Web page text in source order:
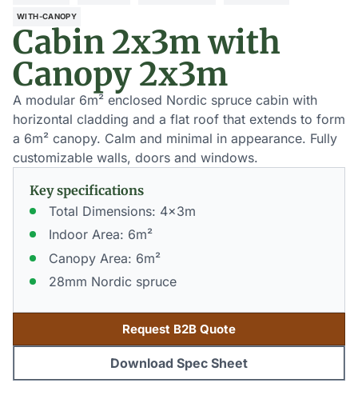
WITH-CANOPY
Cabin 2x3m with
Canopy 2x3m
A modular 6m² enclosed Nordic spruce cabin with
horizontal cladding and a flat roof that extends to form
a 6m² canopy. Calm and minimal in appearance. Fully
customizable walls, doors and windows.
Key specifications
Total Dimensions: 4x3m
Indoor Area: 6m²
Canopy Area: 6m²
28mm Nordic spruce
Request B2B Quote
Download Spec Sheet